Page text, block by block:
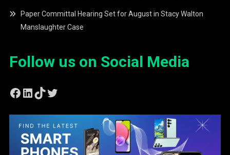
Paper Committal Hearing Set for August in Stacy Walton
Manslaughter Case
Follow us on Social Media
Facebook
LinkedIn
TikTok
Twitter